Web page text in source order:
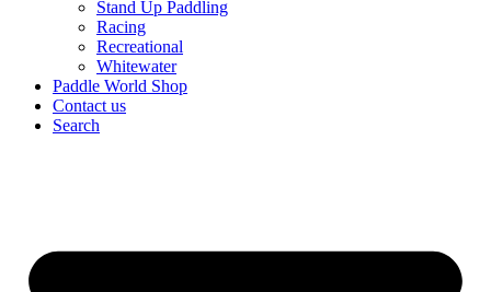
Stand Up Paddling
Racing
Recreational
Whitewater
Paddle World Shop
Contact us
Search